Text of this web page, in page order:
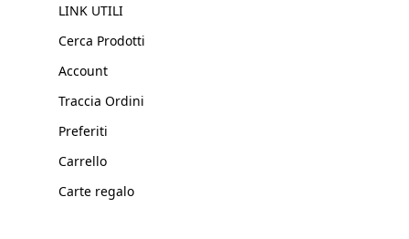
LINK UTILI
Cerca Prodotti
Account
Traccia Ordini
Preferiti
Carrello
Carte regalo